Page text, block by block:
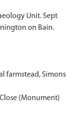
Unit. Sept
on Bain.
farmstead, Simons
(Monument)